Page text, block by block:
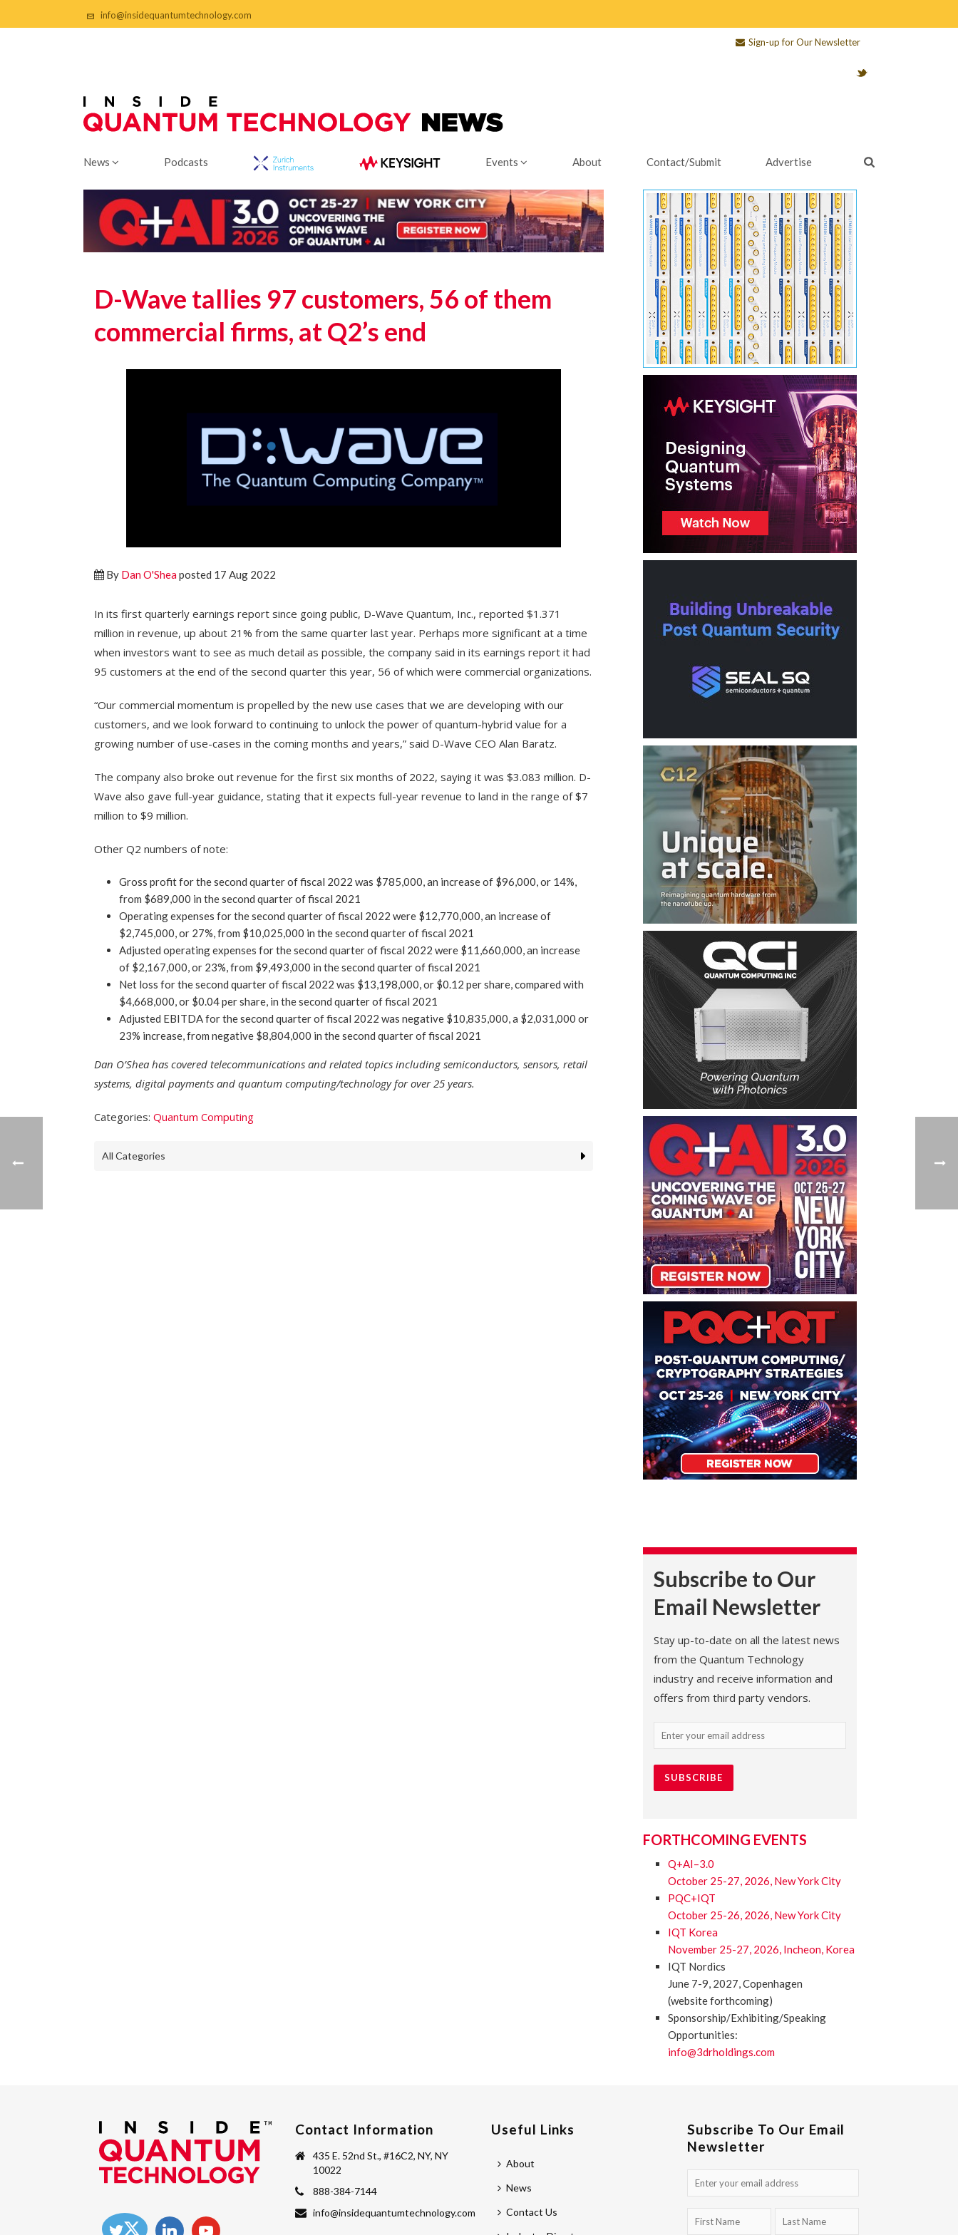
info@insidequantumtechnology.com
Sign-up for Our Newsletter
News Podcasts Events About Contact/Submit Advertise
D-Wave tallies 97 customers, 56 of them
commercial firms, at Q2’s end
By Dan O'Sheaposted 17 Aug 2022
In its first quarterly earnings report since going public, D-Wave Quantum, Inc., reported $1.371
million in revenue, up about 21% from the same quarter last year. Perhaps more significant at a time
when investors want to see as much detail as possible, the company said in its earnings report it had
95 customers at the end of the second quarter this year, 56 of which were commercial organizations.
“Our commercial momentum is propelled by the new use cases that we are developing with our
customers, and we look forward to continuing to unlock the power of quantum-hybrid value for a
growing number of use-cases in the coming months and years,” said D-Wave CEO Alan Baratz.
The company also broke out revenue for the first six months of 2022, saying it was $3.083 million. D-
Wave also gave full-year guidance, stating that it expects full-year revenue to land in the range of $7
million to $9 million.
Other Q2 numbers of note:
Gross profit for the second quarter of fiscal 2022 was $785,000, an increase of $96,000, or 14%,
from $689,000 in the second quarter of fiscal 2021
Operating expenses for the second quarter of fiscal 2022 were $12,770,000, an increase of
$2,745,000, or 27%, from $10,025,000 in the second quarter of fiscal 2021
Adjusted operating expenses for the second quarter of fiscal 2022 were $11,660,000, an increase
of $2,167,000, or 23%, from $9,493,000 in the second quarter of fiscal 2021
Net loss for the second quarter of fiscal 2022 was $13,198,000, or $0.12 per share, compared with
$4,668,000, or $0.04 per share, in the second quarter of fiscal 2021
Adjusted EBITDA for the second quarter of fiscal 2022 was negative $10,835,000, a $2,031,000 or
23% increase, from negative $8,804,000 in the second quarter of fiscal 2021
Dan O’Shea has covered telecommunications and related topics including semiconductors, sensors, retail
systems, digital payments and quantum computing/technology for over 25 years.
Categories: Quantum Computing
All Categories
Subscribe to Our
Email Newsletter
Stay up-to-date on all the latest news
from the Quantum Technology
industry and receive information and
offers from third party vendors.
Email
FORTHCOMING EVENTS
Q+AI–3.0
October 25-27, 2026, New York City
PQC+IQT
October 25-26, 2026, New York City
IQT Korea
November 25-27, 2026, Incheon, Korea
IQT Nordics
June 7-9, 2027, Copenhagen
(website forthcoming)
Sponsorship/Exhibiting/Speaking
Opportunities:
info@3drholdings.com
Contact Information
435 E. 52nd St., #16C2, NY, NY
10022
888-384-7144
info@insidequantumtechnology.com
Useful Links
About
News
Contact Us
Subscribe To Our Email
Newsletter
Email
First
Last